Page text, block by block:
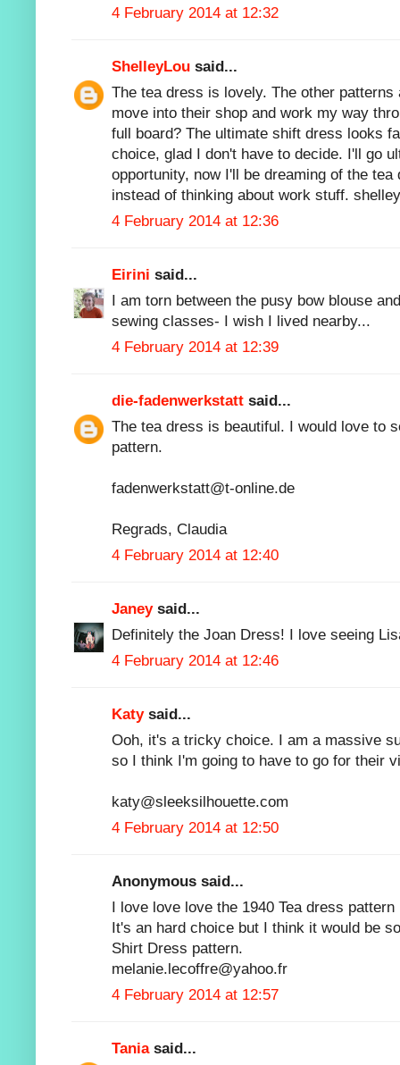
4 February 2014 at 12:32
ShelleyLou said...
The tea dress is lovely. The other
move into their shop and work my way
full board? The ultimate shift dress looks
choice, glad I don't have to decide. I'll go
opportunity, now I'll be dreaming of the
instead of thinking about work stuff.
4 February 2014 at 12:36
Eirini said...
I am torn between the pusy bow blouse
sewing classes- I wish I lived nearby...
4 February 2014 at 12:39
die-fadenwerkstatt said...
The tea dress is beautiful. I would love to
pattern.
fadenwerkstatt@t-online.de
Regrads, Claudia
4 February 2014 at 12:40
Janeysaid...
Definitely the Joan Dress! I love seeing
4 February 2014 at 12:46
Katysaid...
Ooh, it's a tricky choice. I am a massive
so I think I'm going to have to go for their
katy@sleeksilhouette.com
4 February 2014 at 12:50
Anonymous said...
I love love love the 1940 Tea dress pattern
It's an hard choice but I think it would be
Shirt Dress pattern.
melanie.lecoffre@yahoo.fr
4 February 2014 at 12:57
Taniasaid...